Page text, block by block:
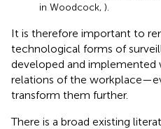
in Woodcock, ).
It is therefore important to
technological forms of
developed and implemented
relations of the
transform them further.
There is a broad existing